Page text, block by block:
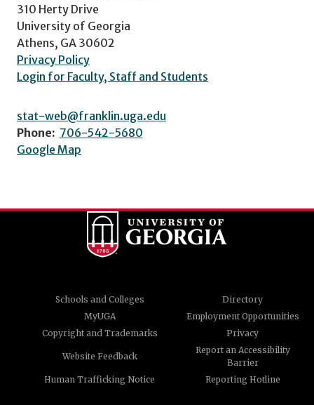
310 Herty Drive
University of Georgia
Athens, GA 30602
Privacy Policy
Login for Faculty, Staff and Students
stat-web@franklin.uga.edu
Phone: 706-542-5680
Google Map
Schools and Colleges
Directory
MyUGA
Employment Opportunities
Copyright and Trademarks
Privacy
Website Feedback
Report an Accessibility
Barrier
Human Trafficking Notice
Reporting Hotline